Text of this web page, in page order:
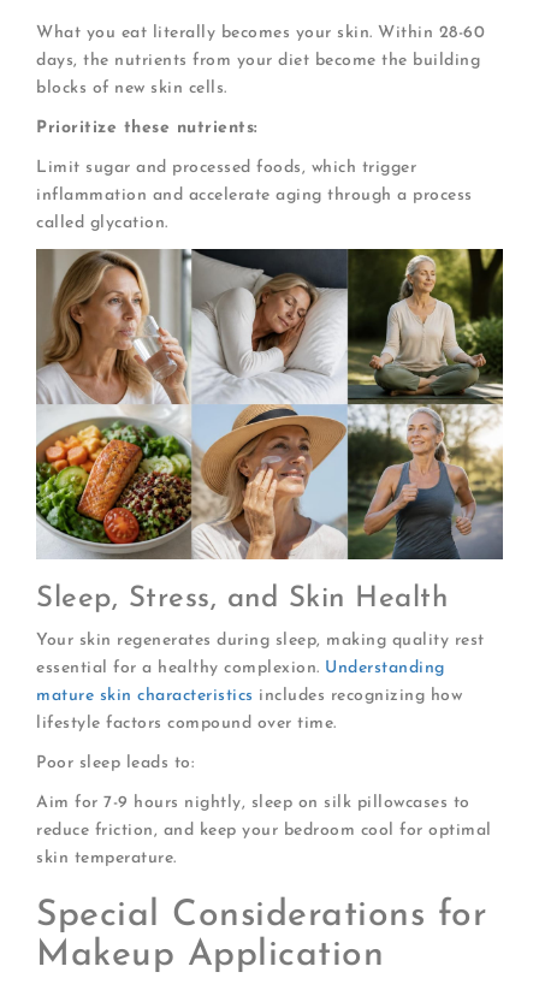
What you eat literally becomes your skin. Within 28-60
days, the nutrients from your diet become the building
blocks of new skin cells.
Prioritize these nutrients:
Limit sugar and processed foods, which trigger
inflammation and accelerate aging through a process
called glycation.
Sleep, Stress, and Skin Health
Your skin regenerates during sleep, making quality rest
essential for a healthy complexion. Understanding
mature skin characteristics includes recognizing how
lifestyle factors compound over time.
Poor sleep leads to:
Aim for 7-9 hours nightly, sleep on silk pillowcases to
reduce friction, and keep your bedroom cool for optimal
skin temperature.
Special Considerations for
Makeup Application